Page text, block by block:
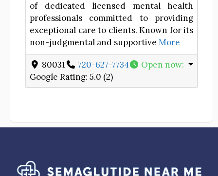
of dedicated licensed mental health
professionals committed to providing
exceptional care to clients. Known for its
non-judgmental and supportive More
80031 720-627-7734 Open now:
Google Rating: 5.0 (2)